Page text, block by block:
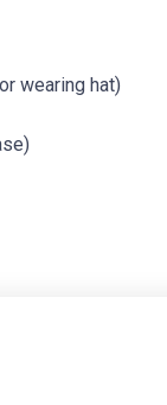
wearing hat)